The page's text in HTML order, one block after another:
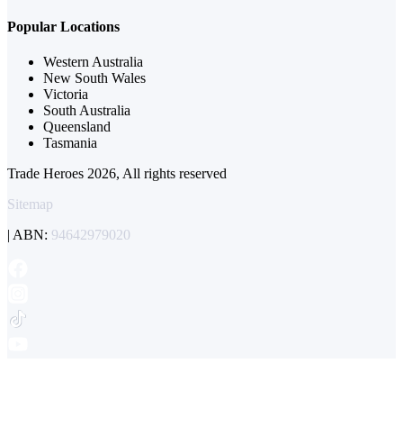
Popular Locations
Western Australia
New South Wales
Victoria
South Australia
Queensland
Tasmania
Trade Heroes 2026, All rights reserved
Sitemap
| ABN: 94642979020